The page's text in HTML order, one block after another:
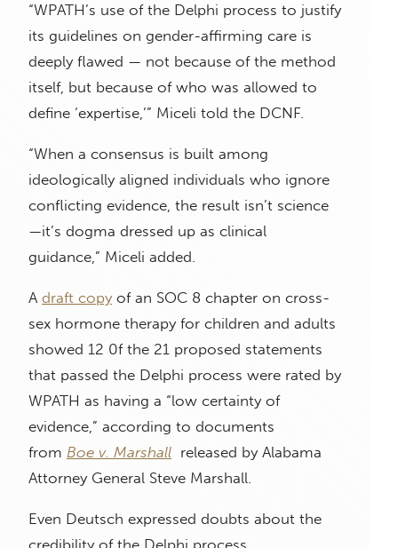
“WPATH’s use of the Delphi process to justify
its guidelines on gender-affirming care is
deeply flawed — not because of the method
itself, but because of who was allowed to
define ‘expertise,’” Miceli told the DCNF.
“When a consensus is built among
ideologically aligned individuals who ignore
conflicting evidence, the result isn’t science
—it’s dogma dressed up as clinical
guidance,” Miceli added.
A draft copy of an SOC 8 chapter on cross-
sex hormone therapy for children and adults
showed 12 0f the 21 proposed statements
that passed the Delphi process were rated by
WPATH as having a “low certainty of
evidence,” according to documents
from Boe v. Marshall released by Alabama
Attorney General Steve Marshall.
Even Deutsch expressed doubts about the
credibility of the Delphi process.